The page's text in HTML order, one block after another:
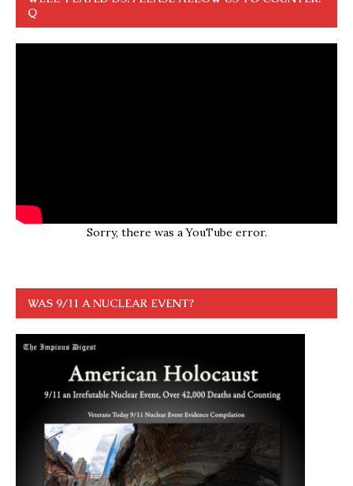
Q
Sorry, there was a YouTube error.
WAS 9/11 A NUCLEAR EVENT?